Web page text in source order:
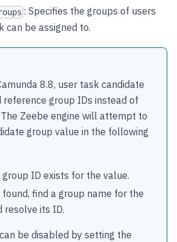
: Specifies the groups of users
can be assigned to.
8.8, user task candidate
reference group IDs instead of
Zeebe engine will attempt to
group value in the following
group ID exists for the value.
find a group name for the
resolve its ID.
be disabled by setting the